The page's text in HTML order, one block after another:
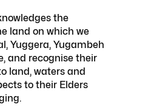
the
land on which we
Yuggera, Yugambeh
and recognise their
land, waters and
to their Elders